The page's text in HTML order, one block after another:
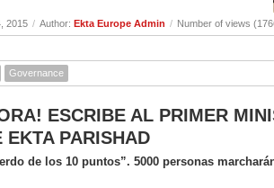
2015 / Author: Ekta Europe Admin / Number of views
Governance
ESCRIBE AL PRIMER
EKTA PARISHAD
de los 10 puntos”. 5000 personas